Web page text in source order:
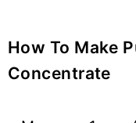
How To Make
Concentrate